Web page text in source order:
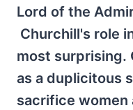
Lord of the
Churchill's role
most surprising.
as a duplicitous
sacrifice women